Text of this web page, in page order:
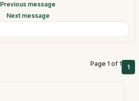
Previous message
Next message
Page 1 of 1 1